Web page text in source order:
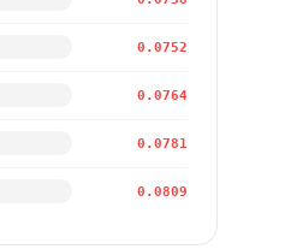
0.0752
0.0764
0.0781
0.0809